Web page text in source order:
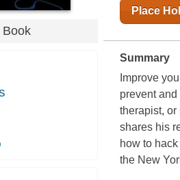
Book
Place
Summary
Improve
prevent
therapist, or
shares his
how to
the New